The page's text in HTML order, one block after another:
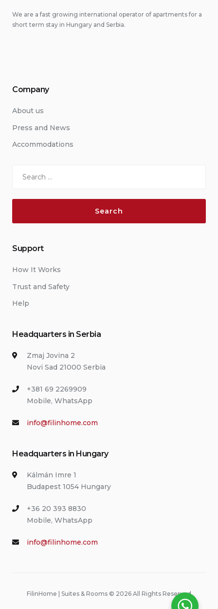
We are a fast growing international operator of apartments for a
short term stay in Hungary and Serbia.
Company
About us
Press and News
Accommodations
Support
How It Works
Trust and Safety
Help
Headquarters in Serbia
Zmaj Jovina 2
Novi Sad 21000 Serbia
+381 69 2269909
Mobile, WhatsApp
info@filinhome.com
Headquarters in Hungary
Kálmán Imre 1
Budapest 1054 Hungary
+36 20 393 8830
Mobile, WhatsApp
info@filinhome.com
FilinHome | Suites & Rooms © 2026 All Rights Reserved